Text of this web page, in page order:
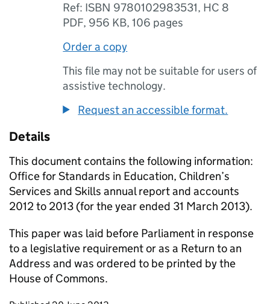
Ref: ISBN 9780102983531, HC 8
PDF, 956 KB,106 pages
Order a copy
This file may not be suitable for users of
assistive technology.
Request an accessible format.
Details
This document contains the following information:
Office for Standards in Education, Children’s
Services and Skills annual report and accounts
2012 to 2013 (for the year ended 31 March 2013).
This paper was laid before Parliament in response
to a legislative requirement or as a Return to an
Address and was ordered to be printed by the
House of Commons.